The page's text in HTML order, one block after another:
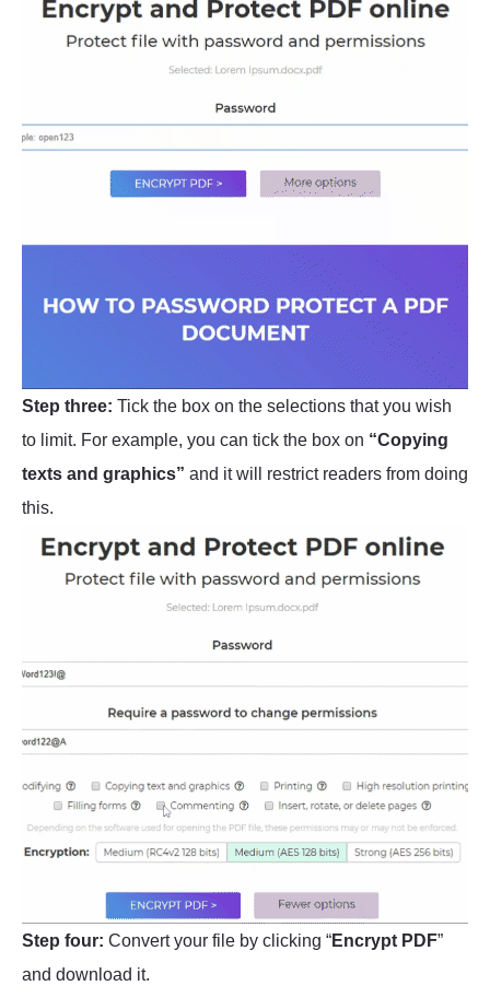
Step three: Tick the box on the selections that you wish
to limit. For example, you can tick the box on “Copying
texts and graphics” and it will restrict readers from doing
this.
Step four: Convert your file by clicking “Encrypt PDF”
and download it.